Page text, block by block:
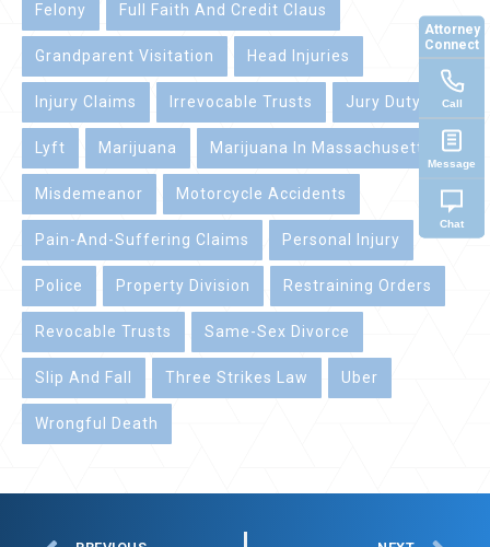
Felony Full Faith And Credit Claus
Grandparent Visitation Head Injuries
Injury Claims Irrevocable Trusts Jury Duty
Lyft Marijuana Marijuana In Massachusetts
Misdemeanor Motorcycle Accidents
Pain-And-Suffering Claims Personal Injury
Police Property Division Restraining Orders
Revocable Trusts Same-Sex Divorce
Slip And Fall Three Strikes Law Uber
Wrongful Death
Attorney
Connect
Call
Message
Chat